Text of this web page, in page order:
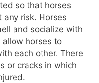
so that horses
risk. Horses
and socialize with
allow horses to
each other. There
or cracks in which